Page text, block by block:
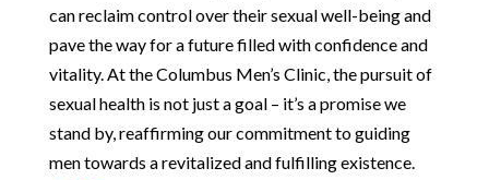
can reclaim control over their sexual well-being and
pave the way for a future filled with confidence and
vitality. At the Columbus Men’s Clinic, the pursuit of
sexual health is not just a goal – it’s a promise we
stand by, reaffirming our commitment to guiding
men towards a revitalized and fulfilling existence.